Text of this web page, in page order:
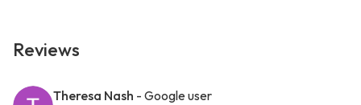
Reviews
Theresa Nash - Google user